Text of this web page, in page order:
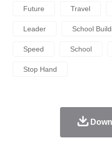
Future Travel
Leader School
Speed School
Stop Hand